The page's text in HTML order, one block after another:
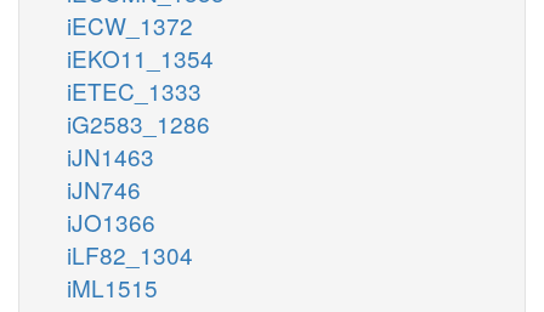
iECW_1372
iEKO11_1354
iETEC_1333
iG2583_1286
iJN1463
iJN746
iJO1366
iLF82_1304
iML1515